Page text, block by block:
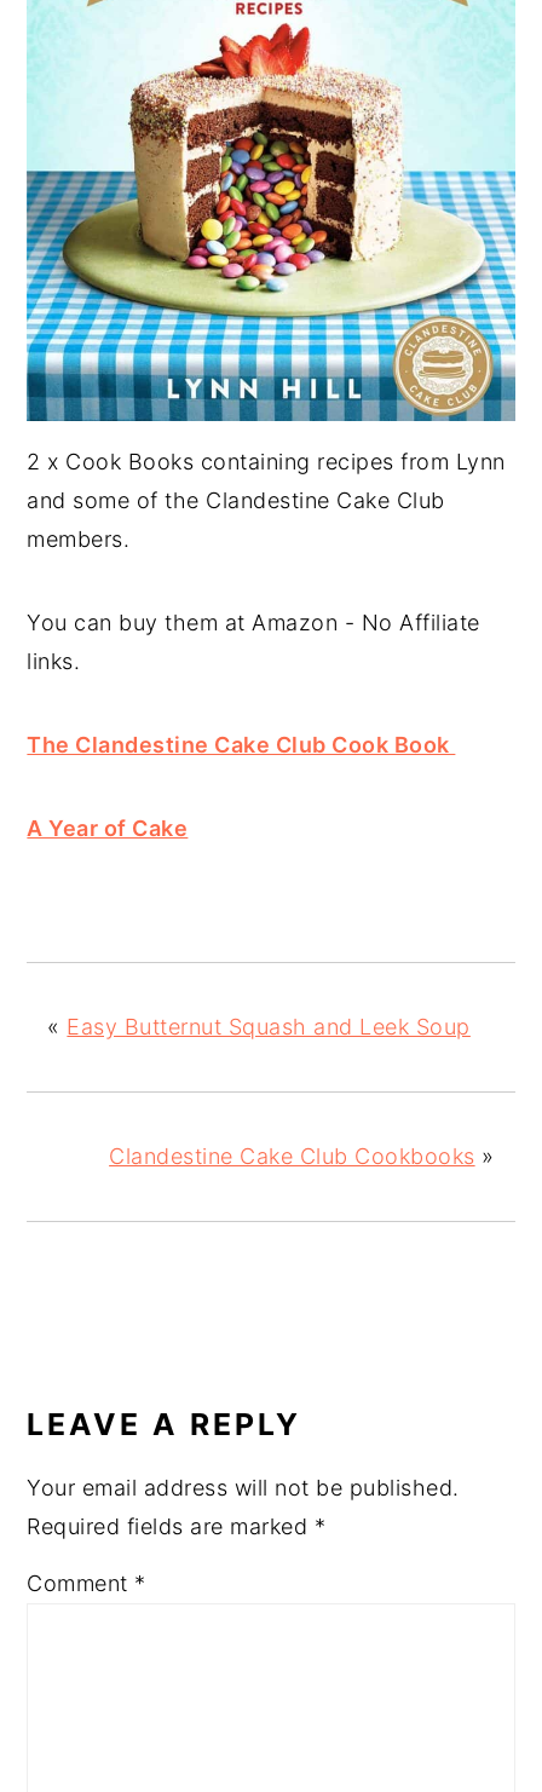
2 x Cook Books containing recipes from Lynn
and some of the Clandestine Cake Club
members.
You can buy them at Amazon - No Affiliate
links.
The Clandestine Cake Club Cook Book
A Year of Cake
« Easy Butternut Squash and Leek Soup
Clandestine Cake Club Cookbooks »
INTERACTIONS
LEAVE A REPLY
Your email address will not be published.
Required fields are marked *
Comment *